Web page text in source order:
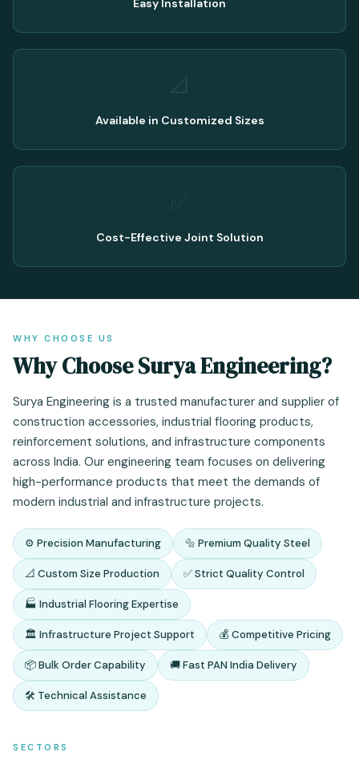
Easy Installation
📐
Available in Customized Sizes
Cost-Effective Joint Solution
WHY CHOOSE US
Why Choose Surya Engineering?
Surya Engineering is a trusted manufacturer and supplier of
construction accessories, industrial flooring products,
reinforcement solutions, and infrastructure components
across India. Our engineering team focuses on delivering
high-performance products that meet the demands of
modern industrial and infrastructure projects.
⚙️ Precision Manufacturing 🔩 Premium Quality Steel
📐 Custom Size Production ✅ Strict Quality Control
🏭 Industrial Flooring Expertise
🏛️ Infrastructure Project Support 💰 Competitive Pricing
📦 Bulk Order Capability 🚚 Fast PAN India Delivery
🛠️ Technical Assistance
SECTORS